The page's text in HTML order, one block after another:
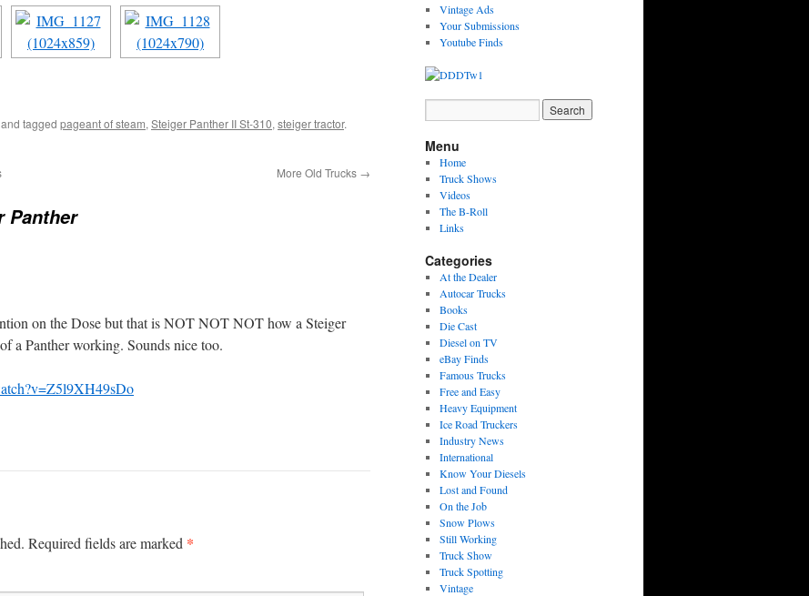
and tagged pageant of steam, Steiger Panther II St-310, steiger tractor.
More Old Trucks →
Panther
on the Dose but that is NOT NOT NOT how a Steiger
a Panther working. Sounds nice too.
Required fields are marked *
Vintage Ads
Your Submissions
Youtube Finds
Menu
Home
Truck Shows
Videos
The B-Roll
Links
Categories
At the Dealer
Autocar Trucks
Books
Die Cast
Diesel on TV
eBay Finds
Famous Trucks
Free and Easy
Heavy Equipment
Ice Road Truckers
Industry News
International
Know Your Diesels
Lost and Found
On the Job
Snow Plows
Still Working
Truck Show
Truck Spotting
Vintage